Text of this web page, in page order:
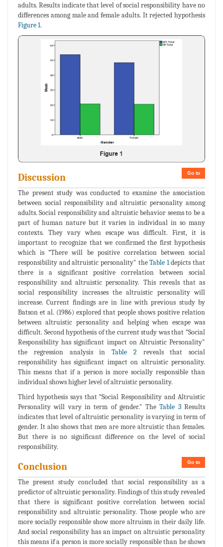
adults. Results indicate that level of social responsibility have no
differences among male and female adults. It rejected hypothesis
Figure 1.
Go to
Discussion
The present study was conducted to examine the association
between social responsibility and altruistic personality among
adults. Social responsibility and altruistic behavior seems to be a
part of human nature but it varies in individual in so many
contexts. They vary when escape was difficult. First, it is
important to recognize that we confirmed the first hypothesis
which is “There will be positive correlation between social
responsibility and altruistic personality" theTable 1depicts that
there is a significant positive correlation between social
responsibility and altruistic personality. This reveals that as
social responsibility increases the altruistic personality will
increase. Current findings are in line with previous study by
Batson et al. (1986) explored that people shows positive relation
between altruistic personality and helping when escape was
difficult. Second hypothesis of the current study was that “Social
Responsibility has significant impact on Altruistic Personality"
the regression analysis in Table 2reveals that social
responsibility has significant impact on altruistic personality.
This means that if a person is more socially responsible than
individual shows higher level of altruistic personality.
Third hypothesis says that “Social Responsibility and Altruistic
Personality will vary in term of gender." TheTable 3Results
indicates that level of altruistic personality is varying in term of
gender. It also shows that men are more altruistic than females.
But there is no significant difference on the level of social
responsibility.
Go to
Conclusion
The present study concluded that social responsibility as a
predictor of altruistic personality. Findings of this study revealed
that there is significant positive correlation between social
responsibility and altruistic personality. Those people who are
more socially responsible show more altruism in their daily life.
And social responsibility has an impact on altruistic personality
this means if a person is more socially responsible than he shows